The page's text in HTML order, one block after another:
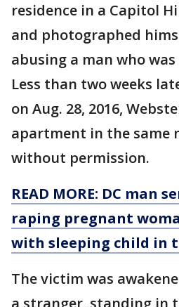
residence in a Capitol
and photographed
abusing a man who
Less than two weeks
on Aug. 28, 2016,
apartment in the same
without permission.
READ MORE: DC man
raping pregnant
with sleeping child in
The victim was
a stranger, standing in